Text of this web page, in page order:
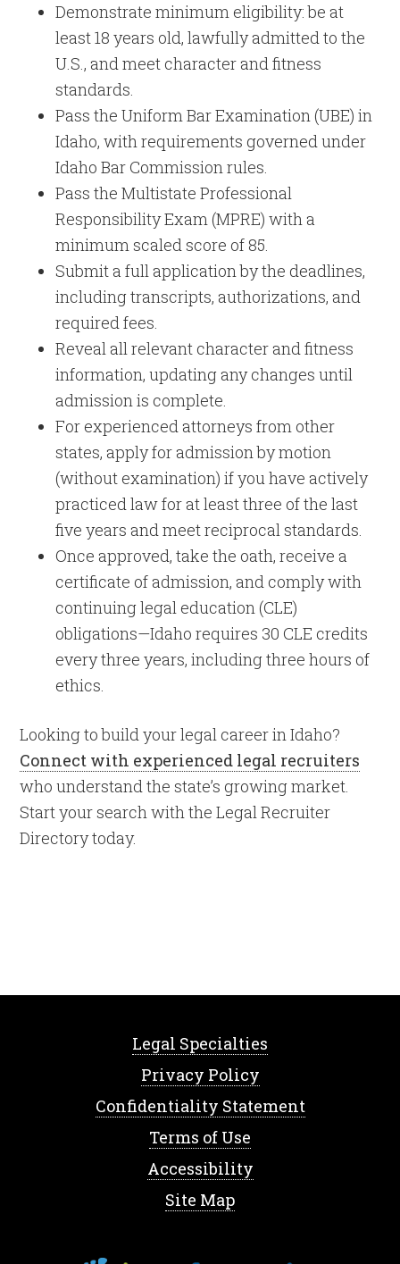
Demonstrate minimum eligibility: be at
least 18 years old, lawfully admitted to the
U.S., and meet character and fitness
standards.
Pass the Uniform Bar Examination (UBE) in
Idaho, with requirements governed under
Idaho Bar Commission rules.
Pass the Multistate Professional
Responsibility Exam (MPRE) with a
minimum scaled score of 85.
Submit a full application by the deadlines,
including transcripts, authorizations, and
required fees.
Reveal all relevant character and fitness
information, updating any changes until
admission is complete.
For experienced attorneys from other
states, apply for admission by motion
(without examination) if you have actively
practiced law for at least three of the last
five years and meet reciprocal standards.
Once approved, take the oath, receive a
certificate of admission, and comply with
continuing legal education (CLE)
obligations—Idaho requires 30 CLE credits
every three years, including three hours of
ethics.
Looking to build your legal career in Idaho?
Connect with experienced legal recruiters
who understand the state’s growing market.
Start your search with the Legal Recruiter
Directory today.
Legal Specialties
Privacy Policy
Confidentiality Statement
Terms of Use
Accessibility
Site Map